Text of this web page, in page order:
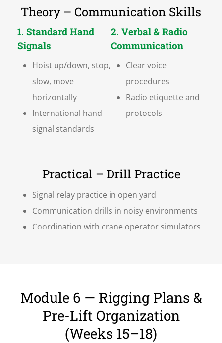
Theory – Communication Skills
1. Standard Hand
Signals
Hoist up/down, stop,
slow, move
horizontally
International hand
signal standards
2. Verbal & Radio
Communication
Clear voice
procedures
Radio etiquette and
protocols
Practical – Drill Practice
Signal relay practice in open yard
Communication drills in noisy environments
Coordination with crane operator simulators
Module 6 — Rigging Plans &
Pre-Lift Organization
(Weeks 15–18)